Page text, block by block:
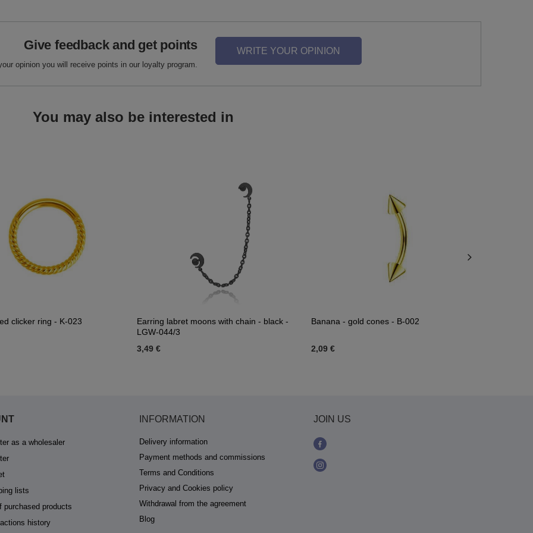
Give feedback and get points
opinion you will receive points in our loyalty program.
WRITE YOUR OPINION
You may also be interested in
clicker ring - K-023
Earring labret moons with chain - black -
LGW-044/3
3,49 €
Banana - gold cones - B-002
2,09 €
as a wholesaler
lists
purchased products
history
INFORMATION
Delivery information
Payment methods and commissions
Terms and Conditions
Privacy and Cookies policy
Withdrawal from the agreement
Blog
JOIN US